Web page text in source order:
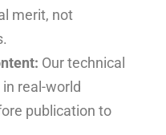
merit, not
Our technical
real-world
publication to